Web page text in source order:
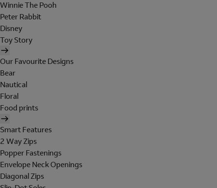
Winnie The Pooh
Peter Rabbit
Disney
Toy Story
Our Favourite Designs
Bear
Nautical
Floral
Food prints
Smart Features
2 Way Zips
Popper Fastenings
Envelope Neck Openings
Diagonal Zips